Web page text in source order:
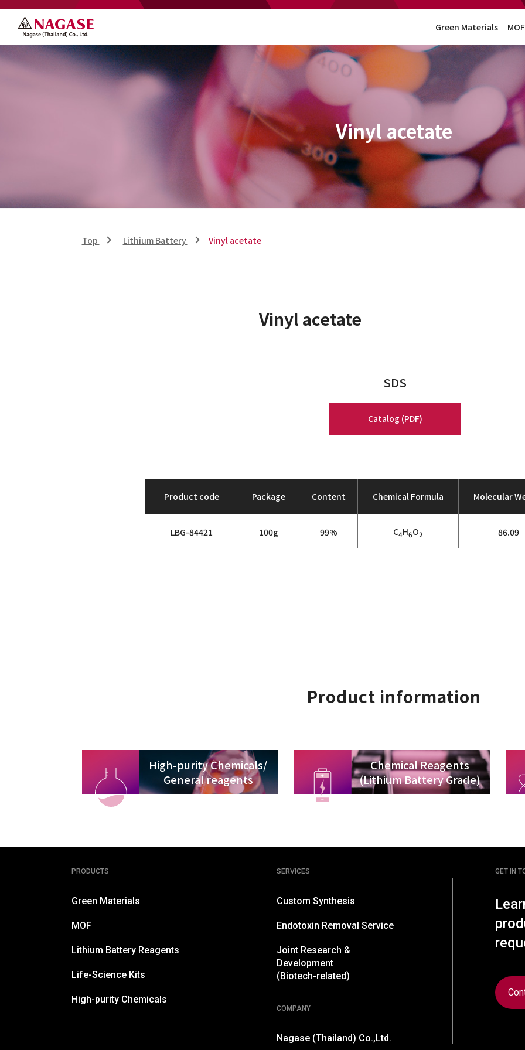
Green Materials MOF
Vinyl acetate
Top Lithium Battery Vinyl acetate
Vinyl acetate
SDS
Catalog (PDF)
Product code Package Content Chemical Formula Molecular
LBG-84421 100g 99% C4H6O2 86.09
Product information
Chemical Reagents
(Lithium Battery Grade)
High-purity Chemicals/
General reagents
PRODUCTS
Green Materials
MOF
Lithium Battery Reagents
Life-Science Kits
High-purity Chemicals
SERVICES
Custom Synthesis
Endotoxin Removal Service
Joint Research &
Development
(Biotech-related)
COMPANY
Nagase (Thailand) Co.,Ltd.
GET IN